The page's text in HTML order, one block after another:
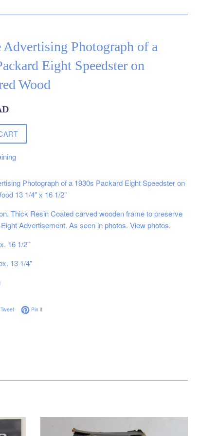
Advertising Photograph of a
Eight Speedster on
Wood
Photograph of a 1930s Packard Eight Speedster on
13 1/4" x 16 1/2"
Thick Resin Coated carved wooden frame to preserve
Advertisement. As seen in photos. View photos.
16 1/2"
13 1/4"
Facebook
TweetTweet on Twitter
Pin itPin on Pinterest